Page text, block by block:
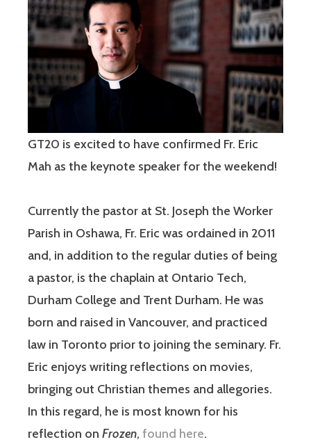
GT20 is excited to have confirmed Fr. Eric
Mah as the keynote speaker for the weekend!
Currently the pastor at St. Joseph the Worker
Parish in Oshawa, Fr. Eric was ordained in 2011
and, in addition to the regular duties of being
a pastor, is the chaplain at Ontario Tech,
Durham College and Trent Durham. He was
born and raised in Vancouver, and practiced
law in Toronto prior to joining the seminary. Fr.
Eric enjoys writing reflections on movies,
bringing out Christian themes and allegories.
In this regard, he is most known for his
reflection on Frozen, found here.